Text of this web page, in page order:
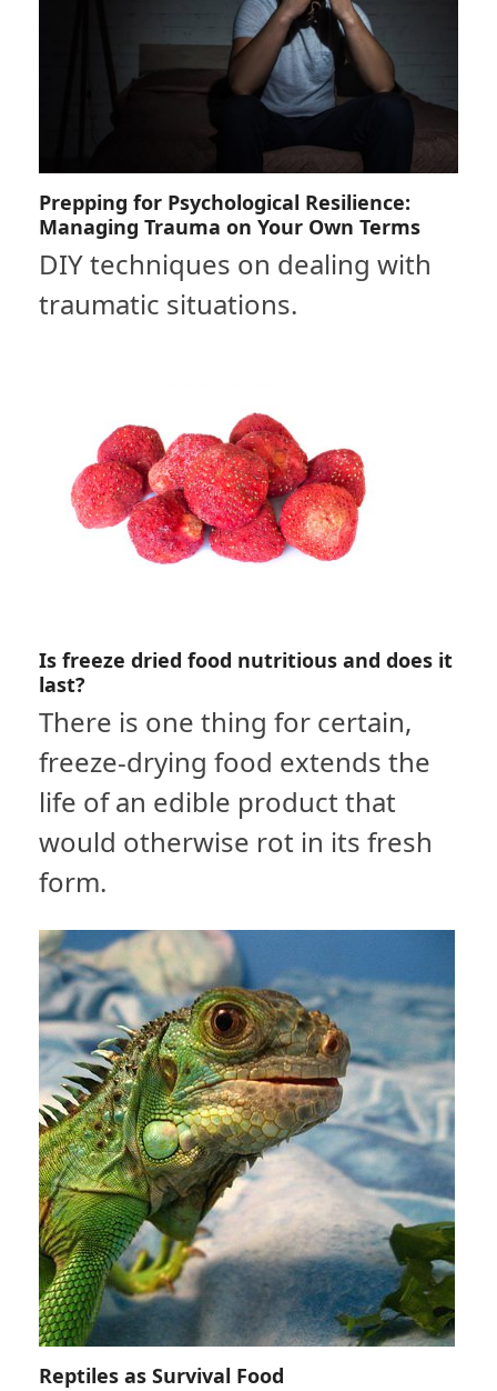
Prepping for Psychological Resilience:
Managing Trauma on Your Own Terms
DIY techniques on dealing with
traumatic situations.
Is freeze dried food nutritious and does it
last?
There is one thing for certain,
freeze-drying food extends the
life of an edible product that
would otherwise rot in its fresh
form.
Reptiles as Survival Food